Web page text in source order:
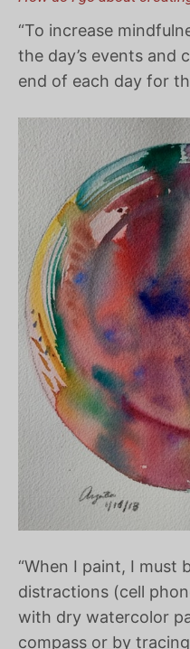
“To increase
the day’s events and
end of each day for
“When I paint, I must
distractions (cell
with dry watercolor
compass or by